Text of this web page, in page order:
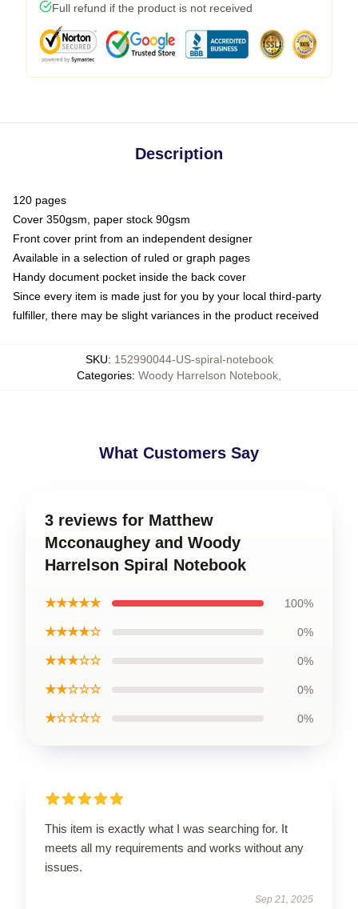
Full refund if the product is not received
Description
120 pages
Cover 350gsm, paper stock 90gsm
Front cover print from an independent designer
Available in a selection of ruled or graph pages
Handy document pocket inside the back cover
Since every item is made just for you by your local third-party
fulfiller, there may be slight variances in the product received
SKU: 152990044-US-spiral-notebook
Categories: Woody Harrelson Notebook
What Customers Say
3 reviews for Matthew
Mcconaughey and Woody
Harrelson Spiral Notebook
★★★★★ 100%
★★★★☆ 0%
★★★☆☆ 0%
★★☆☆☆ 0%
★☆☆☆☆ 0%
This item is exactly what I was searching for. It
meets all my requirements and works without any
issues.
Sep 21, 2025